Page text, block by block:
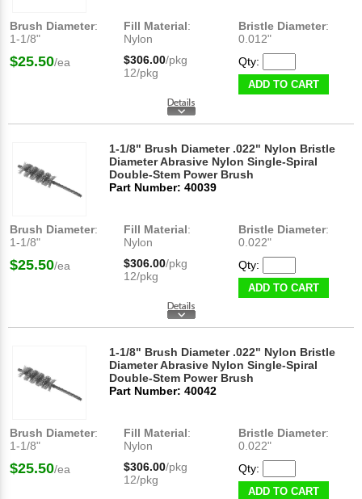
Brush Diameter:
1-1/8"
Fill Material:
Nylon
Bristle Diameter:
0.012"
$25.50/ea $306.00/pkg
12/pkg
Qty:
ADD TO CART
1-1/8" Brush Diameter .022" Nylon Bristle
Diameter Abrasive Nylon Single-Spiral
Double-Stem Power Brush
Part Number: 40039
Brush Diameter:
1-1/8"
Fill Material:
Nylon
Bristle Diameter:
0.022"
$25.50/ea $306.00/pkg
12/pkg
Qty:
ADD TO CART
1-1/8" Brush Diameter .022" Nylon Bristle
Diameter Abrasive Nylon Single-Spiral
Double-Stem Power Brush
Part Number: 40042
Brush Diameter:
1-1/8"
Fill Material:
Nylon
Bristle Diameter:
0.022"
$25.50/ea $306.00/pkg
12/pkg
Qty:
ADD TO CART